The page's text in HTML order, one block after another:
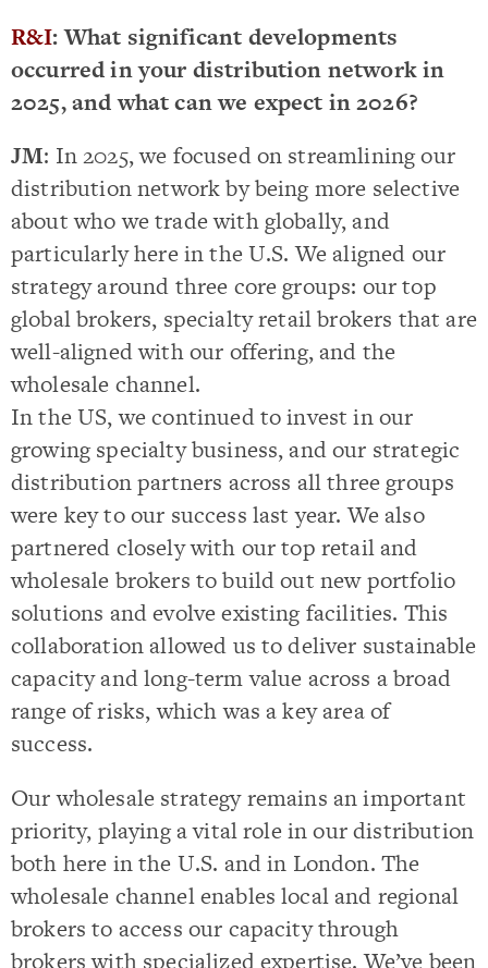
R&I: What significant developments
occurred in your distribution network in
2025, and what can we expect in 2026?
JM: In 2025, we focused on streamlining our
distribution network by being more selective
about who we trade with globally, and
particularly here in the U.S. We aligned our
strategy around three core groups: our top
global brokers, specialty retail brokers that are
well-aligned with our offering, and the
wholesale channel.
In the US, we continued to invest in our
growing specialty business, and our strategic
distribution partners across all three groups
were key to our success last year. We also
partnered closely with our top retail and
wholesale brokers to build out new portfolio
solutions and evolve existing facilities. This
collaboration allowed us to deliver sustainable
capacity and long-term value across a broad
range of risks, which was a key area of
success.
Our wholesale strategy remains an important
priority, playing a vital role in our distribution
both here in the U.S. and in London. The
wholesale channel enables local and regional
brokers to access our capacity through
brokers with specialized expertise. We’ve been